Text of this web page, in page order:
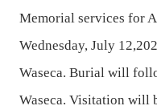
Memorial services for
Wednesday, July
Waseca. Burial will
Waseca. Visitation will